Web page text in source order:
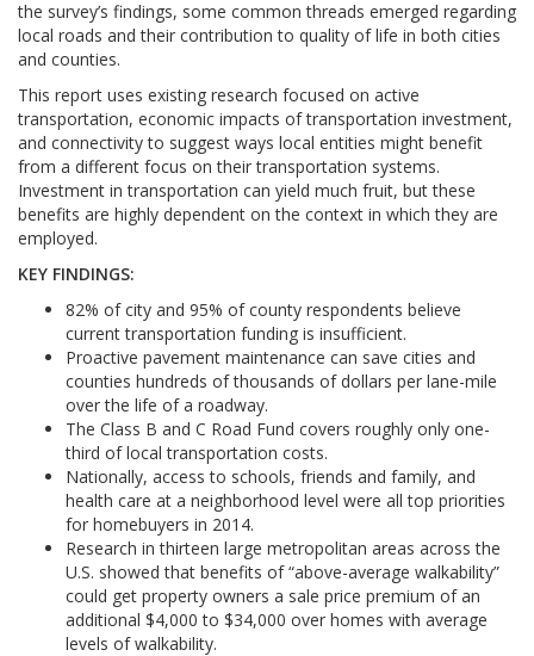
the survey’s findings, some common threads emerged regarding
local roads and their contribution to quality of life in both cities
and counties.
This report uses existing research focused on active
transportation, economic impacts of transportation investment,
and connectivity to suggest ways local entities might benefit
from a different focus on their transportation systems.
Investment in transportation can yield much fruit, but these
benefits are highly dependent on the context in which they are
employed.
KEY FINDINGS:
82% of city and 95% of county respondents believe
current transportation funding is insufficient.
Proactive pavement maintenance can save cities and
counties hundreds of thousands of dollars per lane-mile
over the life of a roadway.
The Class B and C Road Fund covers roughly only one-
third of local transportation costs.
Nationally, access to schools, friends and family, and
health care at a neighborhood level were all top priorities
for homebuyers in 2014.
Research in thirteen large metropolitan areas across the
U.S. showed that benefits of “above-average walkability”
could get property owners a sale price premium of an
additional $4,000 to $34,000 over homes with average
levels of walkability.